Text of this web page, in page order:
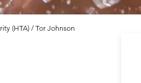
(HTA) / Tor Johnson